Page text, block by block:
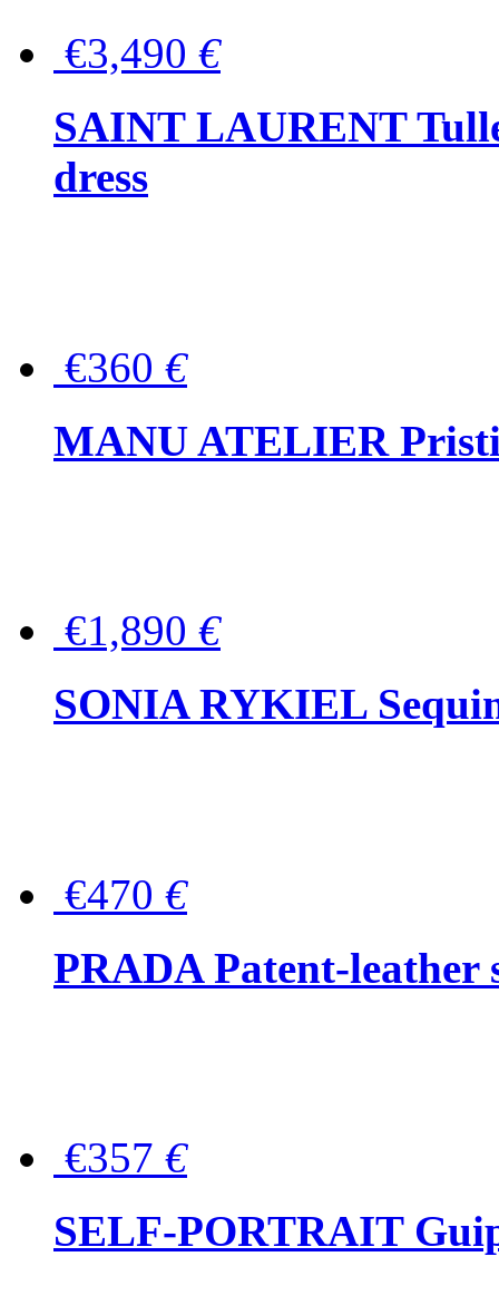
€3,490 €
SAINT LAURENT
dress
€360 €
MANU ATELIER
€1,890 €
SONIA RYKIEL
€470 €
PRADA Patent-leather
€357 €
SELF-PORTRAIT